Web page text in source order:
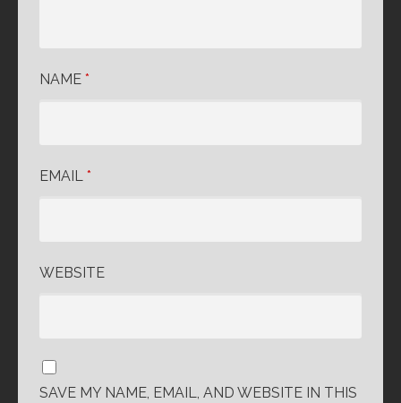
NAME *
EMAIL *
WEBSITE
SAVE MY NAME, EMAIL, AND WEBSITE IN THIS